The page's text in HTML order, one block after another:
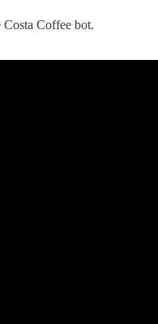
Costa Coffee bot.